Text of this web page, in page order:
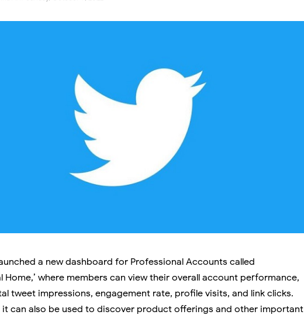
a new dashboard for Professional Accounts called
Home,’ where members can view their overall account performance,
tweet impressions, engagement rate, profile visits, and link clicks.
it can also be used to discover product offerings and other important